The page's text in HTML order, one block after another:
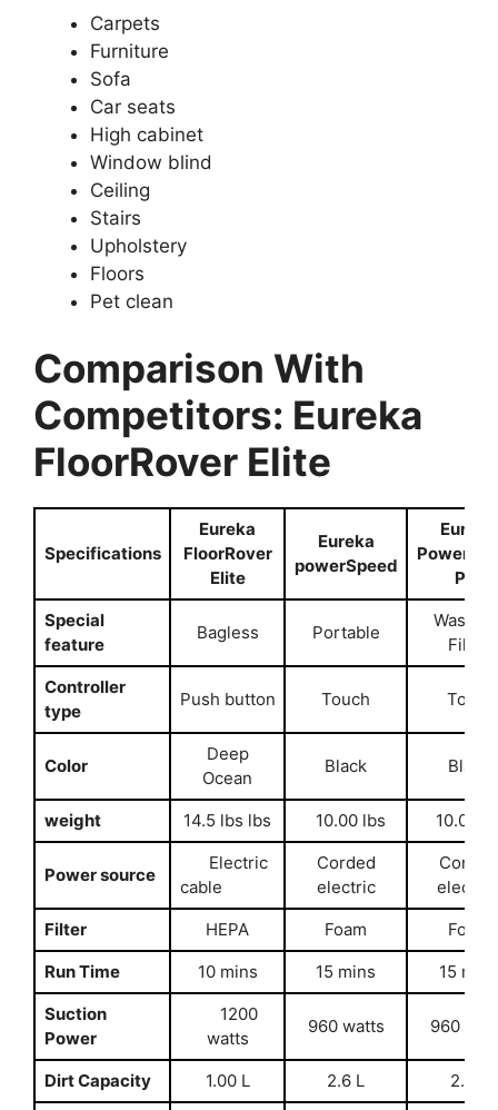
Carpets
Furniture
Sofa
Car seats
High cabinet
Window blind
Ceiling
Stairs
Upholstery
Floors
Pet clean
Comparison With
Competitors: Eureka
FloorRover Elite
Specifications
Eureka
FloorRover
Elite
Eureka
powerSpeed
Eureka
Pet
Special
feature
Bagless Portable
Filter
Controller
type
Push button Touch Touch
Color
Deep
Ocean
Black Black
weight 14.5 lbs lbs 10.00 lbs 10.00
Power source
Electric
cable
Corded
electric
Corded
Filter
HEPA Foam
Foam
Run Time
10 mins 15 mins
15 mins
Suction
Power
1200
watts
960 watts 960
Dirt Capacity 1.00 L 2.6 L 2.6 L